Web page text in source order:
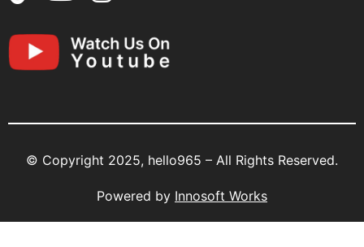
© Copyright 2025, hello965 – All Rights Reserved.
Powered by Innosoft Works